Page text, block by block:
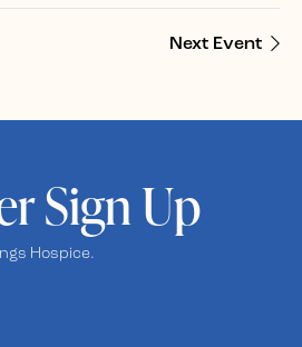
Next Event
Sign Up
Hospice.